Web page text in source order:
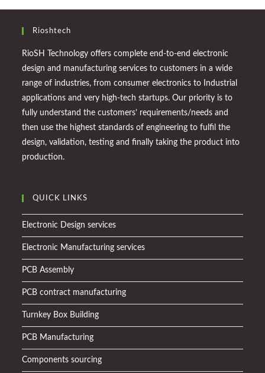
Rioshtech
RioSH Technology offers complete end-to-end electronic
design and manufacturing services to customers in a wide
range of industries, from consumer electronics to Industrial
applications and very high-tech startups. Our priority is to
fully understand the customers’ requirements/needs and
then use the highest standards of engineering to fulfil the
design, validation, testing and finally taking the product into
production.
QUICK LINKS
Electronic Design services
Electronic Manufacturing services
PCB Assembly
PCB contract manufacturing
Turnkey Box Building
PCB Manufacturing
Components sourcing